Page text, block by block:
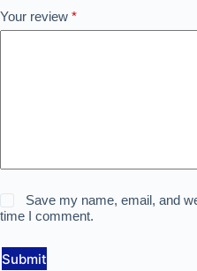
Your review *
Save my name, email, and
time I comment.
Submit